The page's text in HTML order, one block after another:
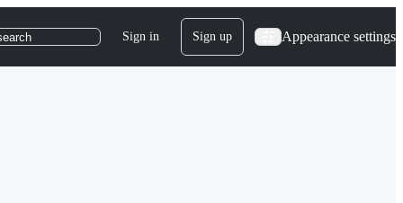
Sign in Sign up Appearance settings